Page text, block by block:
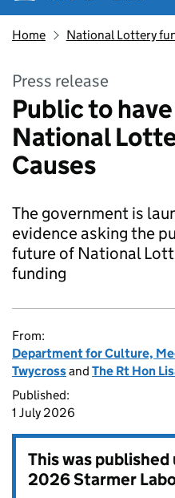
Home National Lottery
Press release
Public to
National
Causes
The government is
evidence asking the
future of National
funding
From:
Department for Culture,
Twycrossand The Rt Hon
Published:
1 July 2026
This was
2026 Starmer